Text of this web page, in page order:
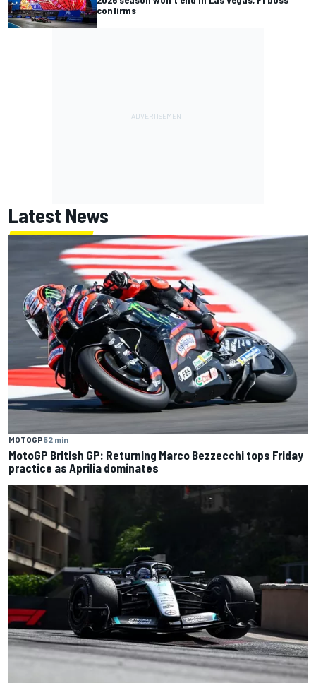
confirms
Latest News
MOTOGP52 min
MotoGP British GP: Returning Marco Bezzecchi tops Friday
practice as Aprilia dominates